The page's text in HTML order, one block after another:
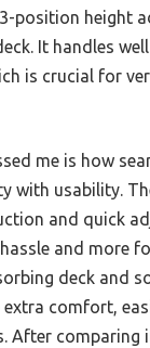
position height
It handles
is crucial for
me is how
with usability.
and quick
and more
deck and
extra comfort,
After comparing